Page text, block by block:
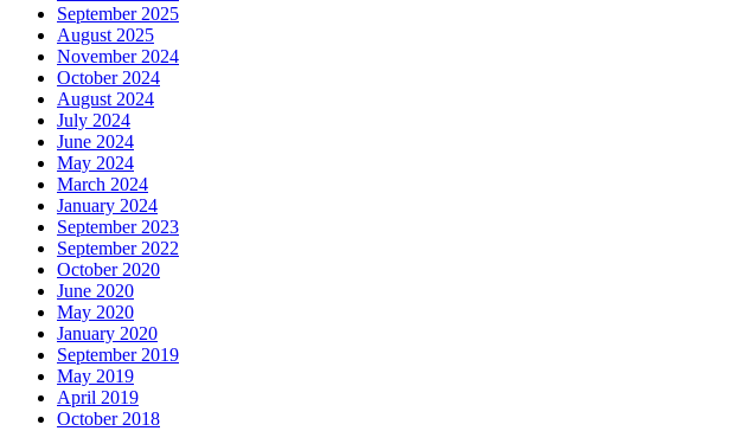
September 2025
August 2025
November 2024
October 2024
August 2024
July 2024
June 2024
May 2024
March 2024
January 2024
September 2023
September 2022
October 2020
June 2020
May 2020
January 2020
September 2019
May 2019
April 2019
October 2018